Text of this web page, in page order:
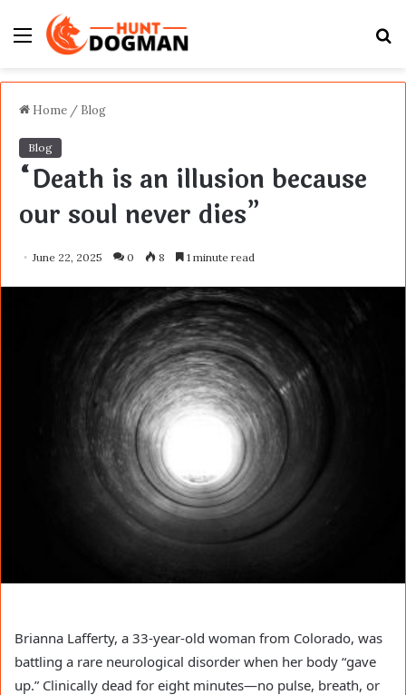
Menu
Home / Blog
Blog
“Death is an illusion because
our soul never dies”
June 22, 2025 0 8 1 minute read
Brianna Lafferty, a 33-year-old woman from Colorado, was
battling a rare neurological disorder when her body “gave
up.” Clinically dead for eight minutes—no pulse, breath, or